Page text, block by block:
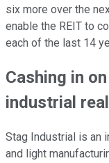
six more over the
enable the REIT to
each of the last 14
Cashing in
industrial
Stag Industrial is an
and light